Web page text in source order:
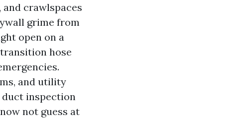
and crawlspaces
grime from
open on a
hose
and utility
inspection
not guess at